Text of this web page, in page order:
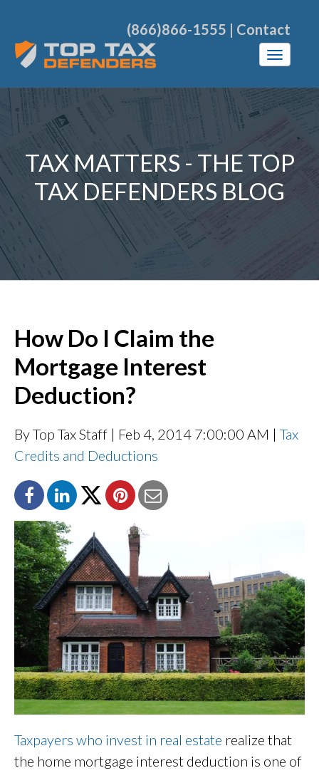
(866)866-1555 | Contact
TAX MATTERS - THE TOP
TAX DEFENDERS BLOG
How Do I Claim the
Mortgage Interest
Deduction?
By Top Tax Staff | Feb 4, 2014 7:00:00 AM | Tax
Credits and Deductions
Taxpayers who invest in real estate realize that
the home mortgage interest deduction is one of